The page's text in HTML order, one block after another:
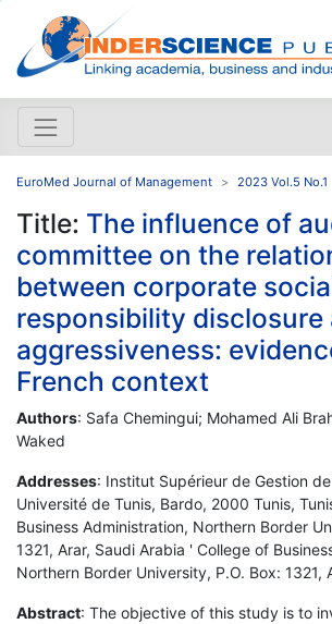
EuroMed Journal of Management 2023 Vol.5 No.1
Title: The influence of
committee on the
between corporate
responsibility disclosure
aggressiveness:
French context
Authors: Safa Chemingui; Mohamed Ali
Waked
Addresses: Institut Supérieur de Gestion
Université de Tunis, Bardo, 2000 Tunis,
Business Administration, Northern Border
1321, Arar, Saudi Arabia ' College of
Northern Border University, P.O. Box: 1321,
Abstract: The objective of this study is to